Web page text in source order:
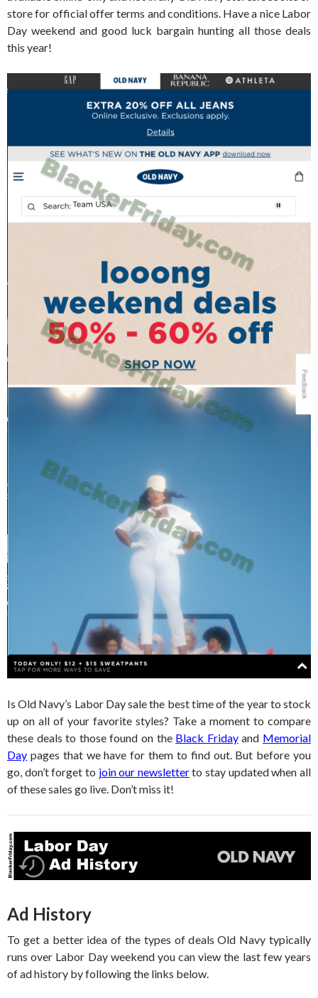
store for official offer terms and conditions. Have a nice Labor
Day weekend and good luck bargain hunting all those deals
this year!
Is Old Navy’s Labor Day sale the best time of the year to stock
up on all of your favorite styles? Take a moment to compare
these deals to those found on the Black Fridayand Memorial
Day pages that we have for them to find out. But before you
go, don’t forget to join our newsletterto stay updated when all
of these sales go live. Don’t miss it!
Ad History
To get a better idea of the types of deals Old Navy typically
runs over Labor Day weekend you can view the last few years
of ad history by following the links below.